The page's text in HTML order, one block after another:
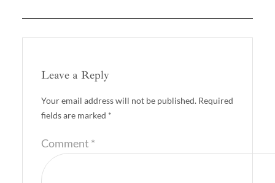
Leave a Reply
Your email address will not be published. Required
fields are marked *
Comment *